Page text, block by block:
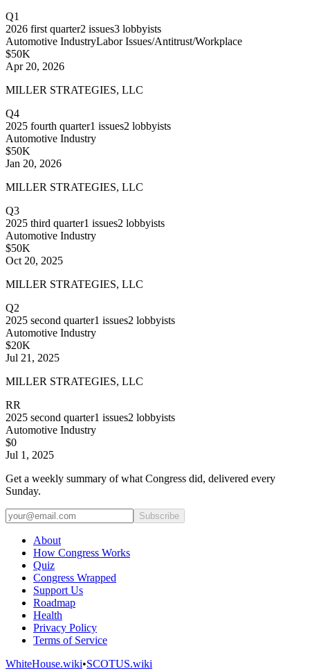
Q1
2026 first quarter2 issues3 lobbyists
Automotive IndustryLabor Issues/Antitrust/Workplace
$50K
Apr 20, 2026
MILLER STRATEGIES, LLC
Q4
2025 fourth quarter1 issues2 lobbyists
Automotive Industry
$50K
Jan 20, 2026
MILLER STRATEGIES, LLC
Q3
2025 third quarter1 issues2 lobbyists
Automotive Industry
$50K
Oct 20, 2025
MILLER STRATEGIES, LLC
Q2
2025 second quarter1 issues2 lobbyists
Automotive Industry
$20K
Jul 21, 2025
MILLER STRATEGIES, LLC
RR
2025 second quarter1 issues2 lobbyists
Automotive Industry
$0
Jul 1, 2025
Get a weekly summary of what Congress did, delivered every
Sunday.
Subscribe
About
How Congress Works
Quiz
Congress Wrapped
Support Us
Roadmap
Health
Privacy Policy
Terms of Service
WhiteHouse.wiki•SCOTUS.wiki